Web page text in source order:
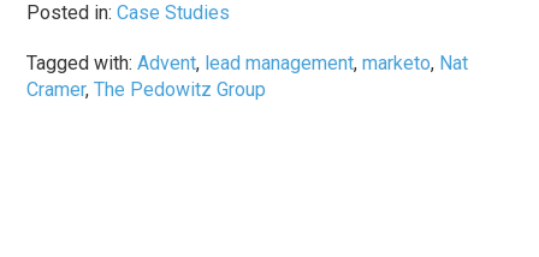
Posted in:Case Studies
Tagged with:Advent, lead management,marketo, Nat
Cramer,The Pedowitz Group